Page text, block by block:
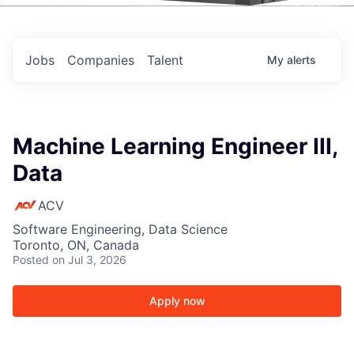
Jobs Companies Talent My alerts
Machine Learning Engineer III,
Data
ACV
Software Engineering, Data Science
Toronto, ON, Canada
Posted on Jul 3, 2026
Apply now